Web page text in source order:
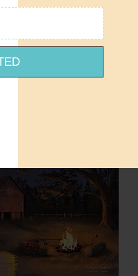
HOME - Spring - 36x12
$24.00
ADD TO CART